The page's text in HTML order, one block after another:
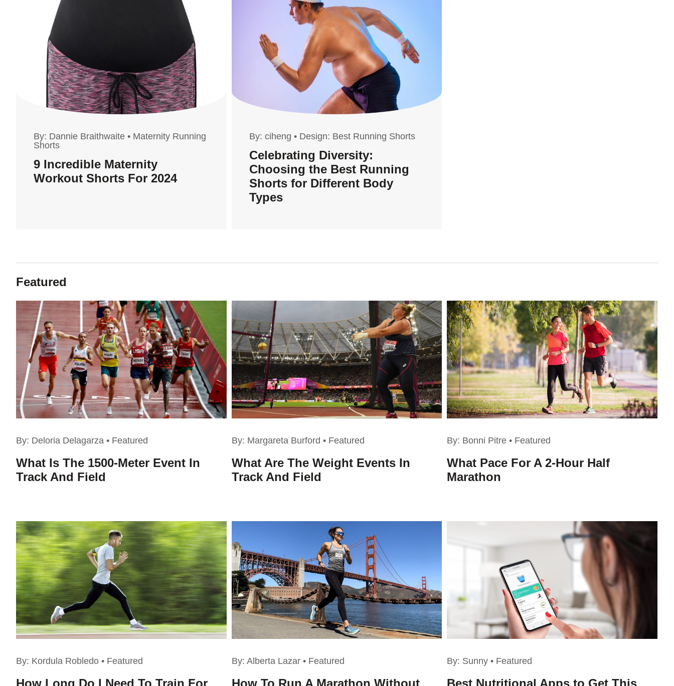
By: Dannie Braithwaite • Maternity Running
Shorts
9 Incredible Maternity
Workout Shorts For 2024
By: ciheng • Design: Best Running Shorts
Celebrating Diversity:
Choosing the Best Running
Shorts for Different Body
Types
Featured
By: Deloria Delagarza • Featured
What Is The 1500-Meter Event In
Track And Field
By: Margareta Burford • Featured
What Are The Weight Events In
Track And Field
By: Bonni Pitre • Featured
What Pace For A 2-Hour Half
Marathon
By: Kordula Robledo • Featured
How Long Do I Need To Train For
By: Alberta Lazar• Featured
How To Run A Marathon Without
By: Sunny • Featured
Best Nutritional Apps to Get This